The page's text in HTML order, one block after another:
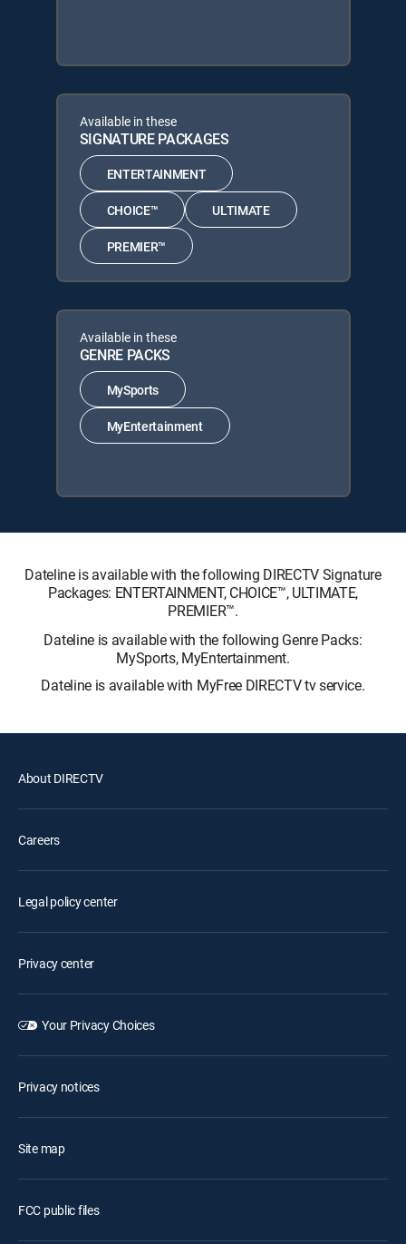
Available in these
SIGNATURE PACKAGES
ENTERTAINMENT
CHOICE™ ULTIMATE
PREMIER™
Available in these
GENRE PACKS
MySports
MyEntertainment
Dateline is available with the following DIRECTV Signature
Packages: ENTERTAINMENT, CHOICE™, ULTIMATE,
PREMIER™.
Dateline is available with the following Genre Packs:
MySports, MyEntertainment.
Dateline is available with MyFree DIRECTV tv service.
About DIRECTV
Careers
Legal policy center
Privacy center
Your Privacy Choices
Privacy notices
Site map
FCC public files